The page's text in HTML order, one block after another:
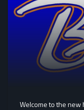
Welcome to the new